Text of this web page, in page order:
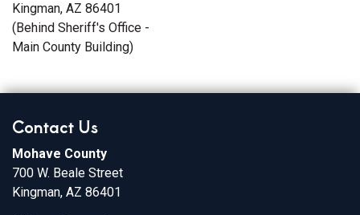
Kingman, AZ 86401
(Behind Sheriff's Office -
Main County Building)
Contact Us
Mohave County
700 W. Beale Street
Kingman, AZ 86401